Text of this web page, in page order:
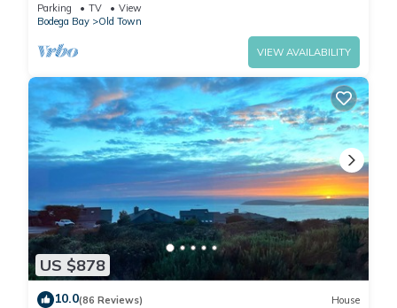
Parking TV
View
Bodega Bay
Old Town
VIEW AVAILABILITY
US $878
10.0(86 Reviews) House